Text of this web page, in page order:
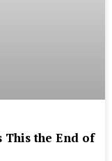
This the End of